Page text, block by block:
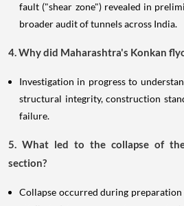
fault ("shear zone") revealed in
broader audit of tunnels across India.
4. Why did Maharashtra's Konkan
Investigation in progress to
structural integrity, construction
failure.
5. What led to the collapse of
section?
Collapse occurred during